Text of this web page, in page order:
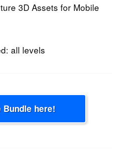
3D Assets for Mobile
all levels
Bundle here!